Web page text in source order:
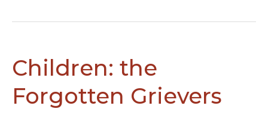
of
Folktales
Heal
Bereavement
Children: the
Forgotten Grievers